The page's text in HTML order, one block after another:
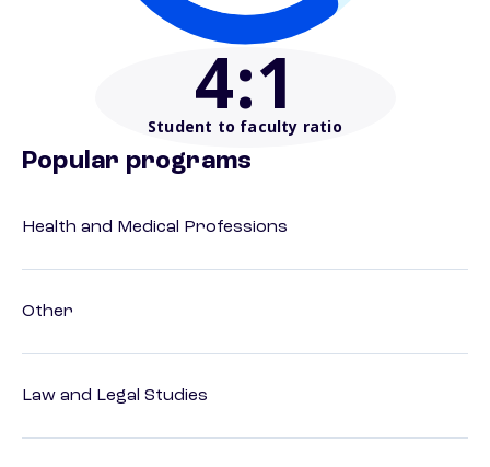
4:1
Student to faculty ratio
Popular programs
Health and Medical Professions
Other
Law and Legal Studies